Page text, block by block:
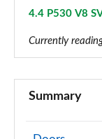
4.4 P530 V8
Currently
3.0 D300
Page 2 of 140
Summary